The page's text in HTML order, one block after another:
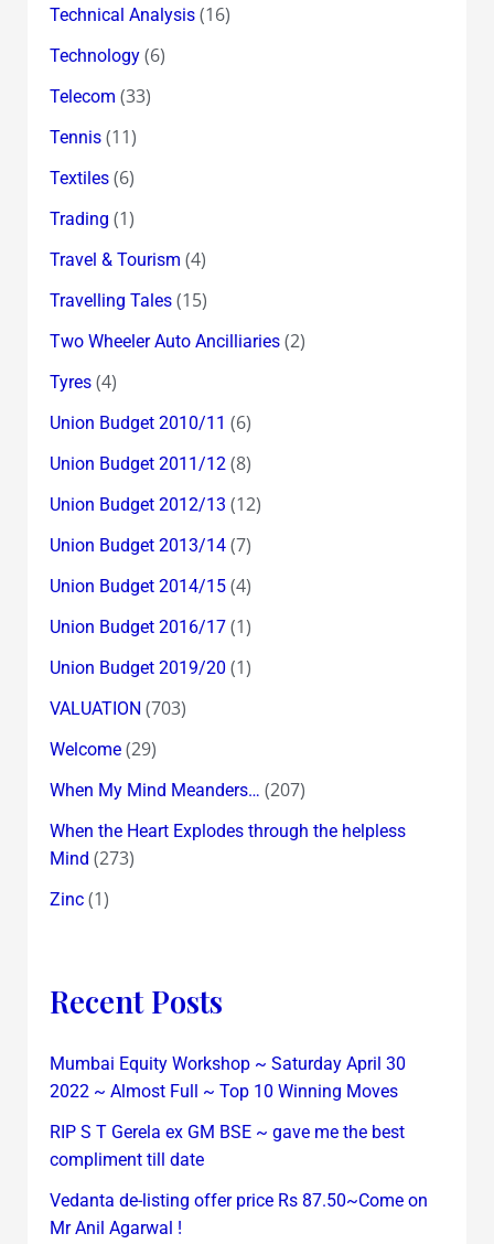
Technical Analysis(16)
Technology(6)
Telecom (33)
Tennis(11)
Textiles(6)
Trading (1)
Travel & Tourism (4)
Travelling Tales(15)
Two Wheeler Auto Ancilliaries(2)
Tyres(4)
Union Budget 2010/11 (6)
Union Budget 2011/12(8)
Union Budget 2012/13 (12)
Union Budget 2013/14(7)
Union Budget 2014/15(4)
Union Budget 2016/17(1)
Union Budget 2019/20 (1)
VALUATION (703)
Welcome(29)
When My Mind Meanders… (207)
When the Heart Explodes through the helpless
Mind (273)
Zinc(1)
Recent Posts
Mumbai Equity Workshop ~ Saturday April 30
2022 ~ Almost Full ~ Top 10 Winning Moves
RIP S T Gerela ex GM BSE ~ gave me the best
compliment till date
Vedanta de-listing offer price Rs 87.50~Come on
Mr Anil Agarwal !